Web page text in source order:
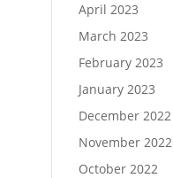
April 2023
March 2023
February 2023
January 2023
December 2022
November 2022
October 2022